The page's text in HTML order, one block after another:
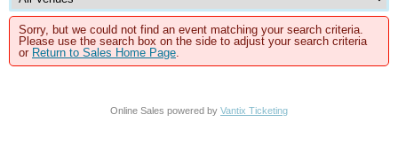
Sorry, but we could not find an event matching your search criteria.
Please use the search box on the side to adjust your search criteria
or Return to Sales Home Page.
Online Sales powered by Vantix Ticketing